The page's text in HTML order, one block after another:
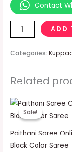
Contact
ADD
Categories:
Related
Sale!
Sale!
Paithani Saree
Black Color Saree
Original
price
was: